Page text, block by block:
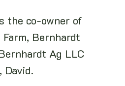
the co-owner of
Bernhardt
Ag LLC
David.